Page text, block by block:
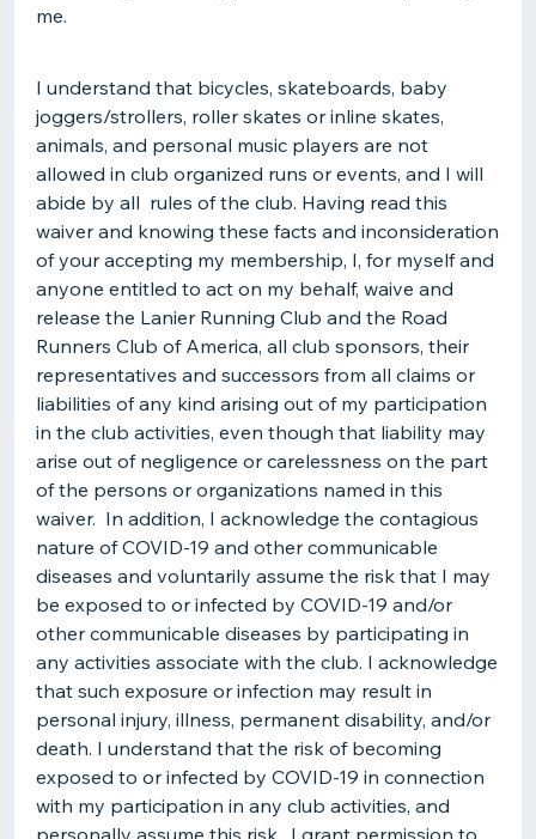
me.
I understand that bicycles, skateboards, baby
joggers/strollers, roller skates or inline skates,
animals, and personal music players are not
allowed in club organized runs or events, and I will
abide by all rules of the club. Having read this
waiver and knowing these facts and inconsideration
of your accepting my membership, I, for myself and
anyone entitled to act on my behalf, waive and
release the Lanier Running Club and the Road
Runners Club of America, all club sponsors, their
representatives and successors from all claims or
liabilities of any kind arising out of my participation
in the club activities, even though that liability may
arise out of negligence or carelessness on the part
of the persons or organizations named in this
waiver. In addition, I acknowledge the contagious
nature of COVID-19 and other communicable
diseases and voluntarily assume the risk that I may
be exposed to or infected by COVID-19 and/or
other communicable diseases by participating in
any activities associate with the club. I acknowledge
that such exposure or infection may result in
personal injury, illness, permanent disability, and/or
death. I understand that the risk of becoming
exposed to or infected by COVID-19 in connection
with my participation in any club activities, and
personally assume this risk. I grant permission to